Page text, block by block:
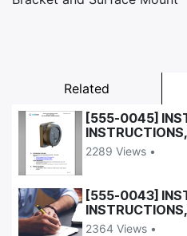
Related
[555-0045]
2289 Views •
[555-0043]
2364 Views •